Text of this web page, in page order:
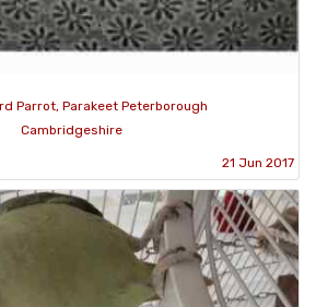
Parrot, Parakeet Peterborough
Cambridgeshire
21 Jun 2017